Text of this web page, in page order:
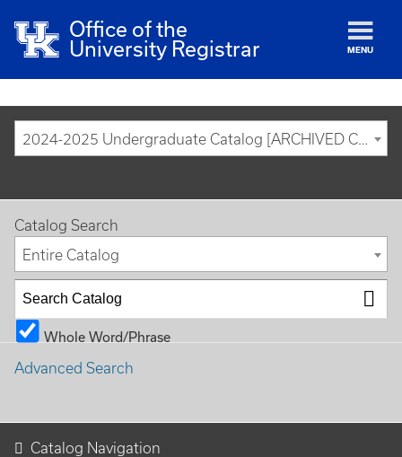
Office of the
University Registrar
MENU
2024-2025 Undergraduate Catalog [ARCHIVED CATALOG]
Catalog Search
Entire Catalog
Whole Word/Phrase
Advanced Search
Catalog Navigation